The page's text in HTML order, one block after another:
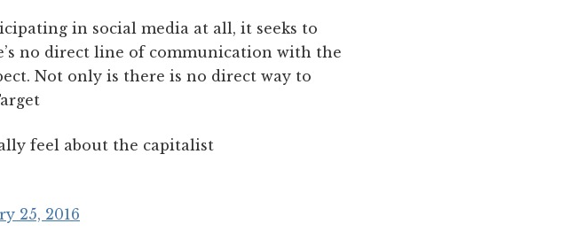
in social media at all, it seeks to
no direct line of communication with the
Not only is there is no direct way to
feel about the capitalist
25, 2016